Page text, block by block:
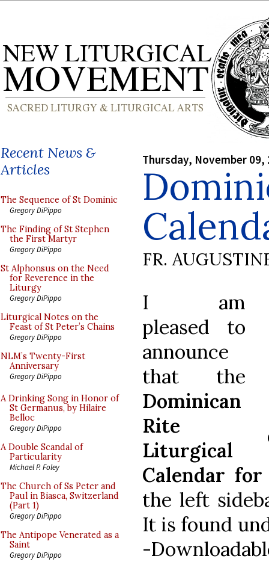
Recent News &
Articles
The Sequence of St Dominic
Gregory DiPippo
The Finding of St Stephen
the First Martyr
Gregory DiPippo
St Alphonsus on the Need
for Reverence in the
Liturgy
Gregory DiPippo
Liturgical Notes on the
Feast of St Peter’s Chains
Gregory DiPippo
NLM’s Twenty-First
Anniversary
Gregory DiPippo
A Drinking Song in Honor of
St Germanus, by Hilaire
Belloc
Gregory DiPippo
A Double Scandal of
Particularity
Michael P. Foley
The Church of Ss Peter and
Paul in Biasca, Switzerland
(Part 1)
Gregory DiPippo
The Antipope Venerated as a
Saint
Gregory DiPippo
Thursday, November 09,
FR.
I am
pleased to
announce
that the
Dominican
Rite
Liturgical
Calendar for
the left
It is found
-